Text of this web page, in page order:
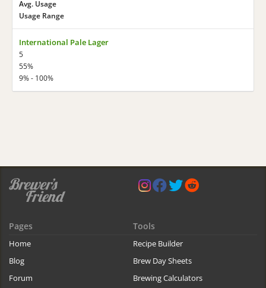
Avg. Usage
Usage Range
International Pale Lager
5
55%
9% - 100%
Pages
Home
Blog
Forum
Tools
Recipe Builder
Brew Day Sheets
Brewing Calculators